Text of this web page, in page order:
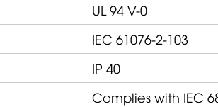
UL 94 V-0
IEC 61076-2-103
IP 40
Complies with IEC